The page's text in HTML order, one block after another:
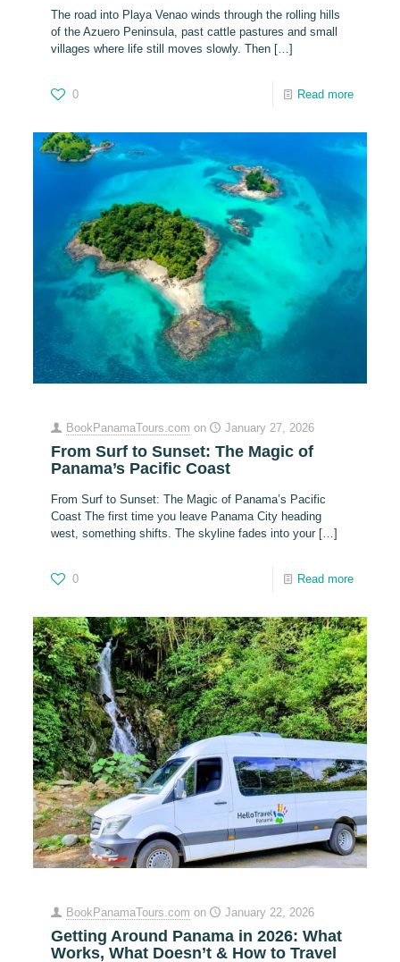
The road into Playa Venao winds through the rolling hills
of the Azuero Peninsula, past cattle pastures and small
villages where life still moves slowly. Then[…]
0 Read more
BookPanamaTours.com on January 27, 2026
From Surf to Sunset: The Magic of
Panama’s Pacific Coast
From Surf to Sunset: The Magic of Panama’s Pacific
Coast The first time you leave Panama City heading
west, something shifts. The skyline fades into your[…]
0 Read more
BookPanamaTours.com on January 22, 2026
Getting Around Panama in 2026: What
Works, What Doesn’t & How to Travel